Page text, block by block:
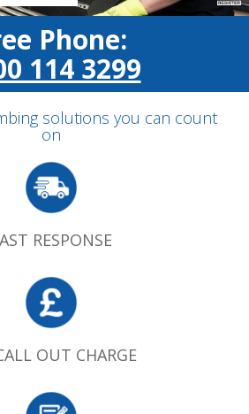
Phone:
114 3299
solutions you can count
on
RESPONSE
OUT CHARGE